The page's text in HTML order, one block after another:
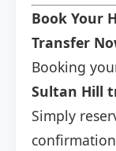
Book Your
Transfer
Booking
Sultan Hill
Simply